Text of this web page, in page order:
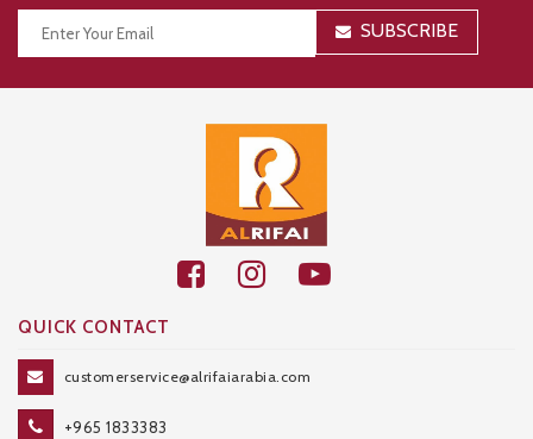
SUBSCRIBE
QUICK CONTACT
customerservice@alrifaiarabia.com
+965 1833383